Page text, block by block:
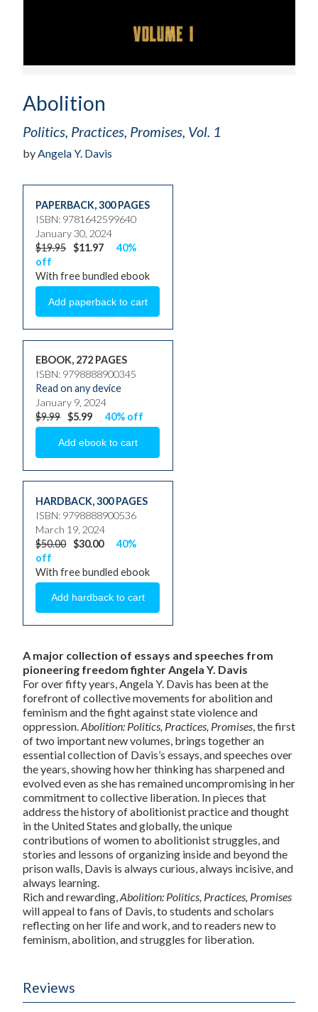
Abolition
Politics, Practices, Promises, Vol. 1
byAngela Y. Davis
PAPERBACK,300 PAGES
ISBN: 9781642599640
January 30, 2024
$19.95 $11.97
40%
off
With free bundled ebook
EBOOK, 272 PAGES
ISBN: 9798888900345
Read on any device
January 9, 2024
$9.99 $5.99 40% off
HARDBACK,300 PAGES
ISBN: 9798888900536
March 19, 2024
$50.00 $30.00
40%
off
With free bundled ebook
A major collection of essays and speeches from
pioneering freedom fighter Angela Y. Davis
For over fifty years, Angela Y. Davis has been at the
forefront of collective movements for abolition and
feminism and the fight against state violence and
oppression.Abolition: Politics, Practices, Promises, the first
of two important new volumes, brings together an
essential collection of Davis’s essays, and speeches over
the years, showing how her thinking has sharpened and
evolved even as she has remained uncompromising in her
commitment to collective liberation. In pieces that
address the history of abolitionist practice and thought
in the United States and globally, the unique
contributions of women to abolitionist struggles, and
stories and lessons of organizing inside and beyond the
prison walls, Davis is always curious, always incisive, and
always learning.
Rich and rewarding,Abolition: Politics, Practices, Promises
will appeal to fans of Davis, to students and scholars
reflecting on her life and work, and to readers new to
feminism, abolition, and struggles for liberation.
Reviews